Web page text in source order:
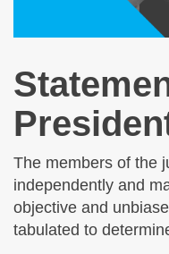
The members of the
independently and
objective and
tabulated to